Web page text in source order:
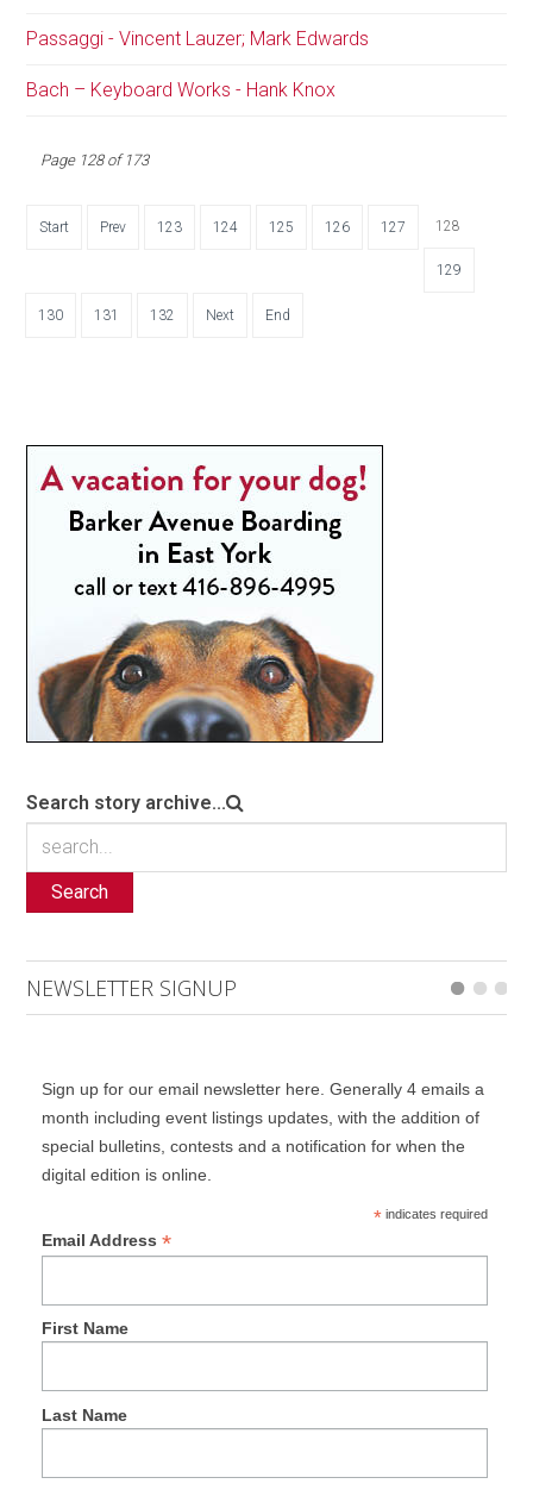
Passaggi - Vincent Lauzer; Mark Edwards
Bach – Keyboard Works - Hank Knox
Page 128 of 173
Start Prev 123 124 125 126 127 128
129
130 131 132 Next End
Search story archive...
Search
NEWSLETTER SIGNUP
Sign up for our email newsletter here. Generally 4 emails a
month including event listings updates, with the addition of
special bulletins, contests and a notification for when the
digital edition is online.
*indicates required
Email Address *
First Name
Last Name